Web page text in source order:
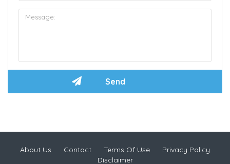
About Us Contact Terms Of Use
Privacy Policy
Disclaimer